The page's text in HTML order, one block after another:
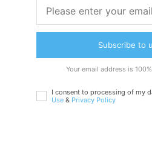
Subscribe to
Your email address is
I consent to processing of my
Use & Privacy Policy